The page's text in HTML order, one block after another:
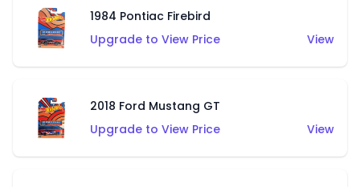
1984 Pontiac Firebird
Upgrade to View Price
View
2018 Ford Mustang GT
Upgrade to View Price
View